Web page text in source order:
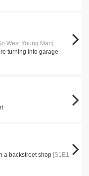
West Young Man]
turning into garage
a backstreet shop [S1E1